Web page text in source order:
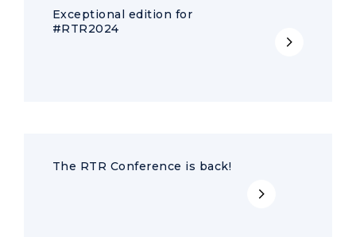
Exceptional edition for
#RTR2024
The RTR Conference is back!